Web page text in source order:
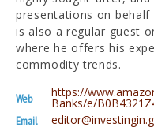
presentations on
is also a regular guest
where he offers his
commodity trends.
Web https://
Banks/e/
Email